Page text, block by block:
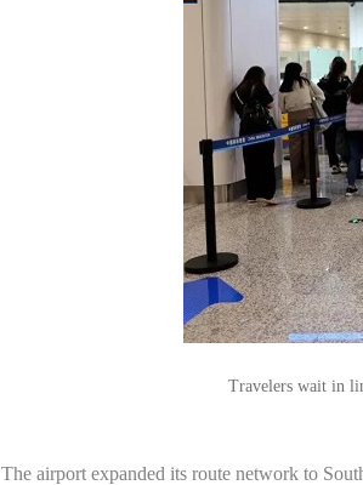
Travelers wait in
The airport expanded its route network to